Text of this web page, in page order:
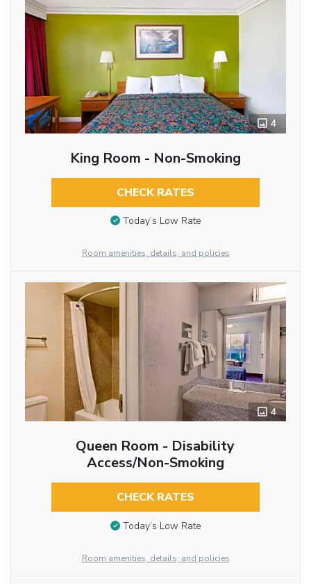
4
King Room - Non-Smoking
CHECK RATES
Today’s Low Rate
Room amenities, details, and policies
4
Queen Room - Disability
Access/Non-Smoking
CHECK RATES
Today’s Low Rate
Room amenities, details, and policies